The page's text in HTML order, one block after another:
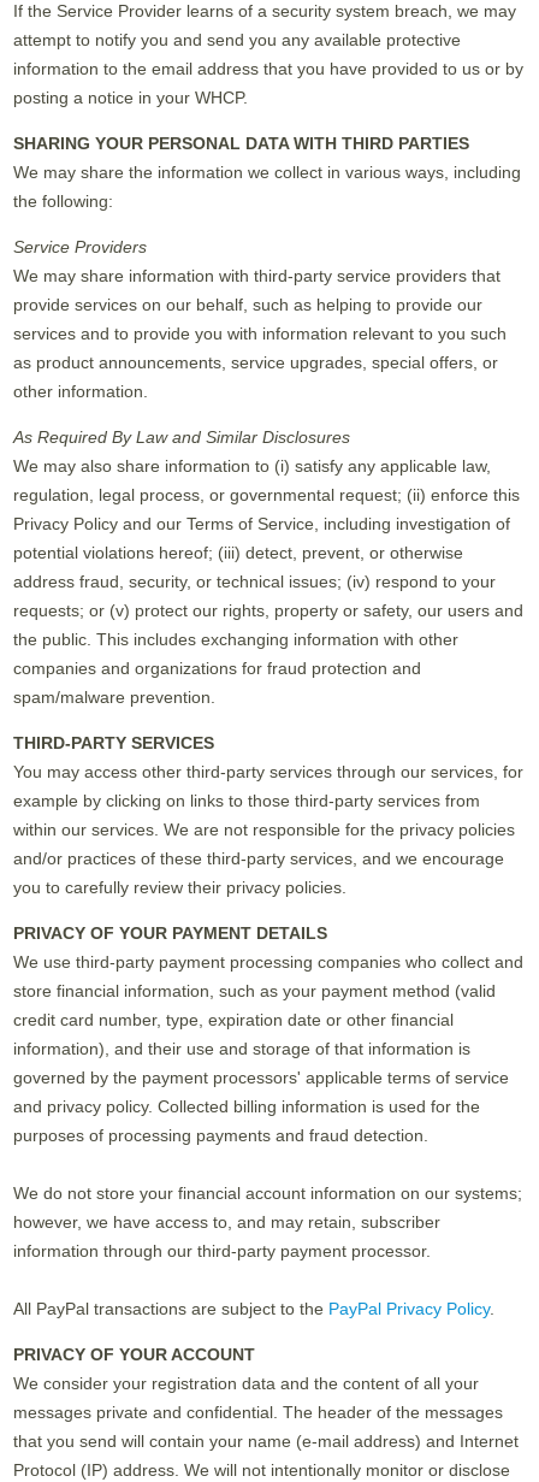
If the Service Provider learns of a security system breach, we may
attempt to notify you and send you any available protective
information to the email address that you have provided to us or by
posting a notice in your WHCP.
SHARING YOUR PERSONAL DATA WITH THIRD PARTIES
We may share the information we collect in various ways, including
the following:
Service Providers
We may share information with third-party service providers that
provide services on our behalf, such as helping to provide our
services and to provide you with information relevant to you such
as product announcements, service upgrades, special offers, or
other information.
As Required By Law and Similar Disclosures
We may also share information to (i) satisfy any applicable law,
regulation, legal process, or governmental request; (ii) enforce this
Privacy Policy and our Terms of Service, including investigation of
potential violations hereof; (iii) detect, prevent, or otherwise
address fraud, security, or technical issues; (iv) respond to your
requests; or (v) protect our rights, property or safety, our users and
the public. This includes exchanging information with other
companies and organizations for fraud protection and
spam/malware prevention.
THIRD-PARTY SERVICES
You may access other third-party services through our services, for
example by clicking on links to those third-party services from
within our services. We are not responsible for the privacy policies
and/or practices of these third-party services, and we encourage
you to carefully review their privacy policies.
PRIVACY OF YOUR PAYMENT DETAILS
We use third-party payment processing companies who collect and
store financial information, such as your payment method (valid
credit card number, type, expiration date or other financial
information), and their use and storage of that information is
governed by the payment processors' applicable terms of service
and privacy policy. Collected billing information is used for the
purposes of processing payments and fraud detection.
We do not store your financial account information on our systems;
however, we have access to, and may retain, subscriber
information through our third-party payment processor.
All PayPal transactions are subject to the PayPal Privacy Policy.
PRIVACY OF YOUR ACCOUNT
We consider your registration data and the content of all your
messages private and confidential. The header of the messages
that you send will contain your name (e-mail address) and Internet
Protocol (IP) address. We will not intentionally monitor or disclose